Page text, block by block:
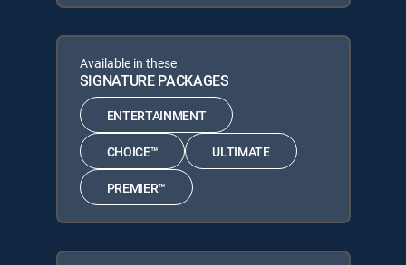
Available in these
SIGNATURE PACKAGES
ENTERTAINMENT
CHOICE™ ULTIMATE
PREMIER™